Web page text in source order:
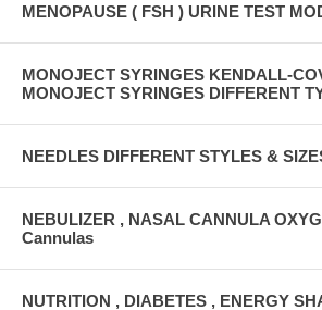
MENOPAUSE ( FSH ) URINE TEST
MONOJECT SYRINGES KENDALL-
MONOJECT SYRINGES DIFFERENT
NEEDLES DIFFERENT STYLES &
NEBULIZER , NASAL CANNULA
Cannulas
NUTRITION , DIABETES , ENERGY